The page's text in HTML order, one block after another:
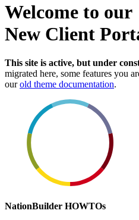
Welcome to our
New Client
This site is active, but under
migrated here, some features you
ourold theme documentation.
NationBuilder HOWTOs